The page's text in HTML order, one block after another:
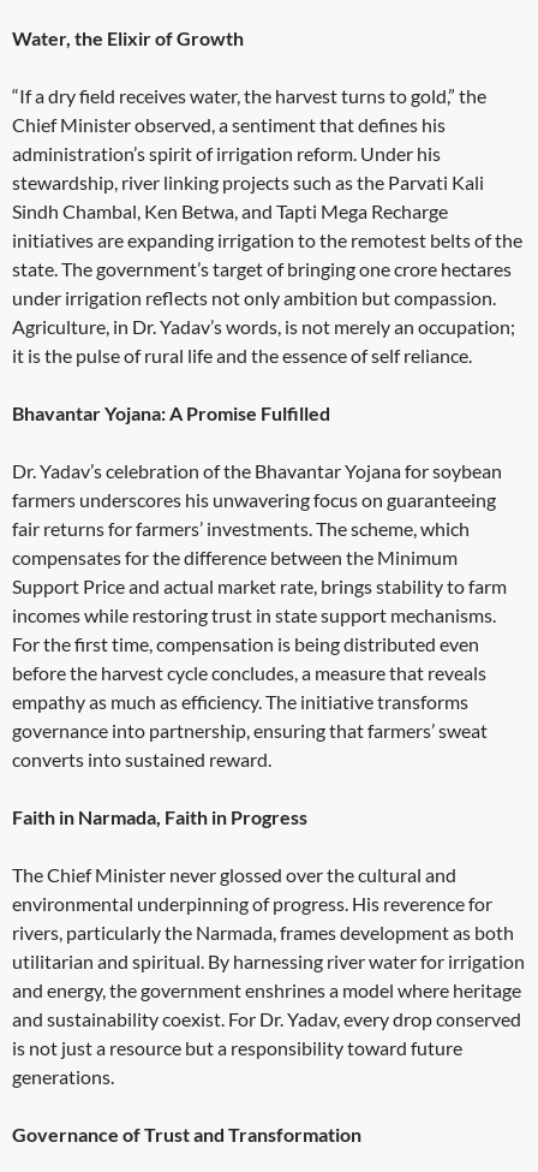
Water, the Elixir of Growth
“If a dry field receives water, the harvest turns to gold,” the
Chief Minister observed, a sentiment that defines his
administration’s spirit of irrigation reform. Under his
stewardship, river linking projects such as the Parvati Kali
Sindh Chambal, Ken Betwa, and Tapti Mega Recharge
initiatives are expanding irrigation to the remotest belts of the
state. The government’s target of bringing one crore hectares
under irrigation reflects not only ambition but compassion.
Agriculture, in Dr. Yadav’s words, is not merely an occupation;
it is the pulse of rural life and the essence of self reliance.
Bhavantar Yojana: A Promise Fulfilled
Dr. Yadav’s celebration of the Bhavantar Yojana for soybean
farmers underscores his unwavering focus on guaranteeing
fair returns for farmers’ investments. The scheme, which
compensates for the difference between the Minimum
Support Price and actual market rate, brings stability to farm
incomes while restoring trust in state support mechanisms.
For the first time, compensation is being distributed even
before the harvest cycle concludes, a measure that reveals
empathy as much as efficiency. The initiative transforms
governance into partnership, ensuring that farmers’ sweat
converts into sustained reward.
Faith in Narmada, Faith in Progress
The Chief Minister never glossed over the cultural and
environmental underpinning of progress. His reverence for
rivers, particularly the Narmada, frames development as both
utilitarian and spiritual. By harnessing river water for irrigation
and energy, the government enshrines a model where heritage
and sustainability coexist. For Dr. Yadav, every drop conserved
is not just a resource but a responsibility toward future
generations.
Governance of Trust and Transformation